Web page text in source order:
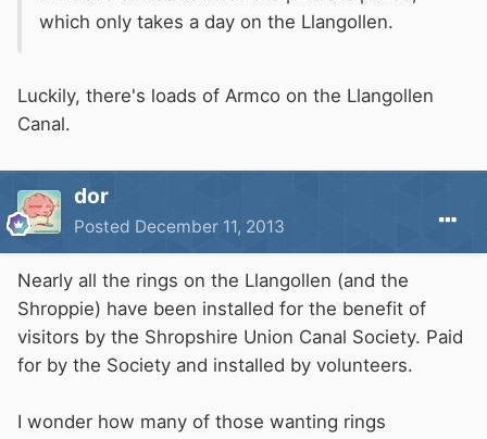
which only takes a day on the Llangollen.
Luckily, there's loads of Armco on the Llangollen
Canal.
dor
Posted December 11, 2013
Nearly all the rings on the Llangollen (and the
Shroppie) have been installed for the benefit of
visitors by the Shropshire Union Canal Society. Paid
for by the Society and installed by volunteers.
I wonder how many of those wanting rings